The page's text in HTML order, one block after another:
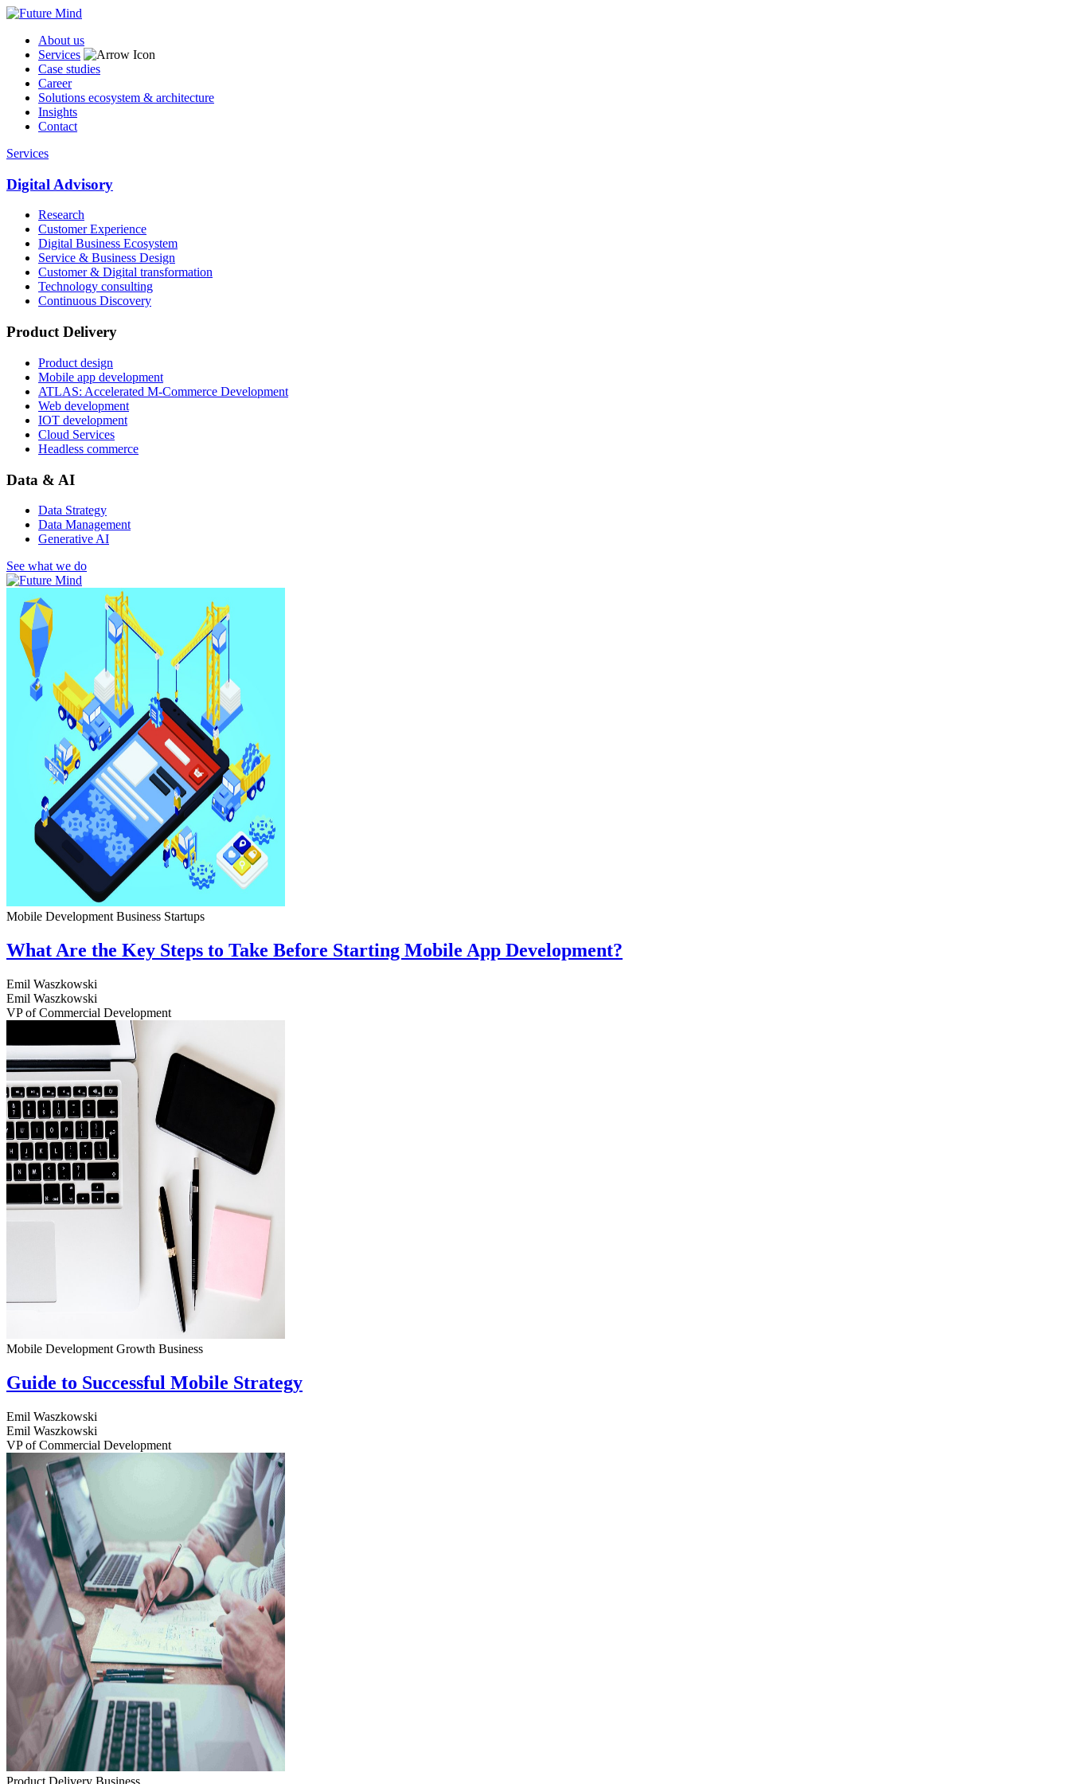
About us
Services
Case studies
Career
Solutions ecosystem & architecture
Insights
Contact
Services
Digital Advisory
Research
Customer Experience
Digital Business Ecosystem
Service & Business Design
Customer & Digital transformation
Technology consulting
Continuous Discovery
Product Delivery
Product design
Mobile app development
ATLAS: Accelerated M-Commerce Development
Web development
IOT development
Cloud Services
Headless commerce
Data & AI
Data Strategy
Data Management
Generative AI
See what we do
Mobile Development Business Startups
What Are the Key Steps to Take Before Starting Mobile App Development?
Emil Waszkowski
Emil Waszkowski
VP of Commercial Development
Mobile Development Growth Business
Guide to Successful Mobile Strategy
Emil Waszkowski
Emil Waszkowski
VP of Commercial Development
Product Delivery Business